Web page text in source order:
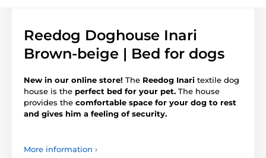
Reedog Doghouse Inari
Brown-beige | Bed for dogs
New in our online store! The Reedog Inari textile dog
house is the perfect bed for your pet. The house
provides the comfortable space for your dog to rest
and gives him a feeling of security.
More information ›